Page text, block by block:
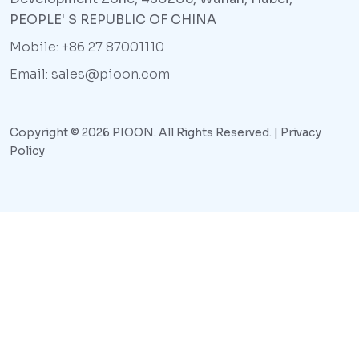
PEOPLE' S REPUBLIC OF CHINA
Mobile: +86 27 87001110
Email: sales@pioon.com
Copyright © 2026 PIOON. All Rights Reserved. |
Privacy
Policy